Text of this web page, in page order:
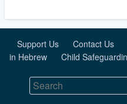
Support Us Contact Us
in Hebrew
Child